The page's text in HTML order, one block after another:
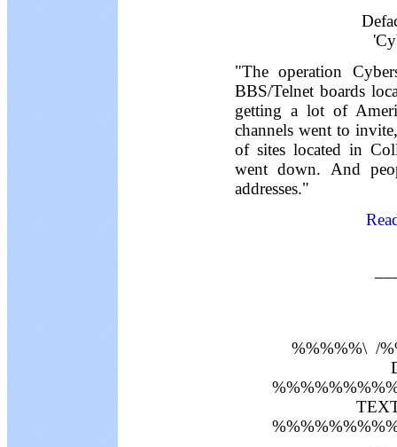
"The operation
BBS/Telnet boards
getting a lot of
channels went to
of sites located in
went down. And
addresses."
%%%%%\ /